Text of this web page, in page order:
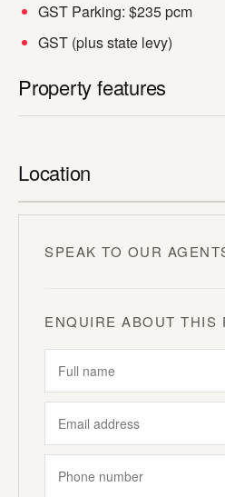
GST Parking: $235 pcm
GST (plus state levy)
Property features
Location
SPEAK TO OUR
ENQUIRE ABOUT THIS